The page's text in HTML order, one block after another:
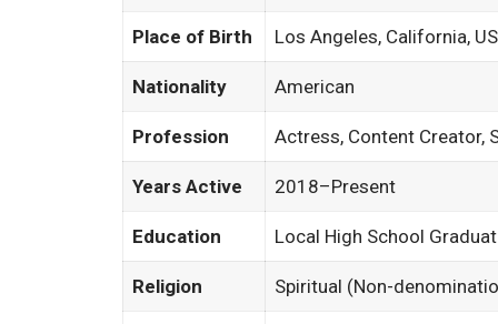
Place of Birth Los Angeles, California,
Nationality American
Profession Actress, Content Creator,
Years Active 2018–Present
Education Local High School
Religion Spiritual (Non-